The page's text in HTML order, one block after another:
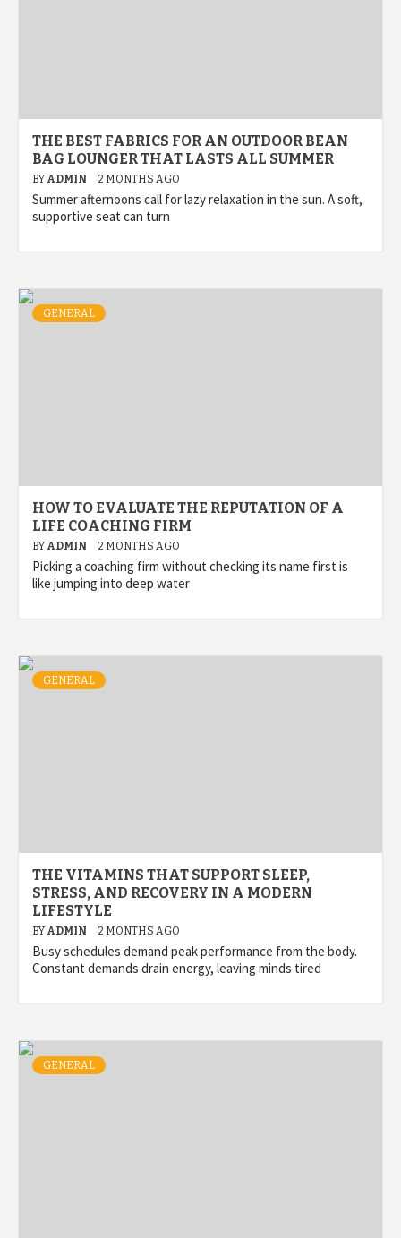
THE BEST FABRICS FOR AN OUTDOOR BEAN
BAG LOUNGER THAT LASTS ALL SUMMER
BY ADMIN 2 MONTHS AGO
Summer afternoons call for lazy relaxation in the sun. A soft,
supportive seat can turn
GENERAL
HOW TO EVALUATE THE REPUTATION OF A
LIFE COACHING FIRM
BY ADMIN 2 MONTHS AGO
Picking a coaching firm without checking its name first is
like jumping into deep water
GENERAL
THE VITAMINS THAT SUPPORT SLEEP,
STRESS, AND RECOVERY IN A MODERN
LIFESTYLE
BY ADMIN 2 MONTHS AGO
Busy schedules demand peak performance from the body.
Constant demands drain energy, leaving minds tired
GENERAL